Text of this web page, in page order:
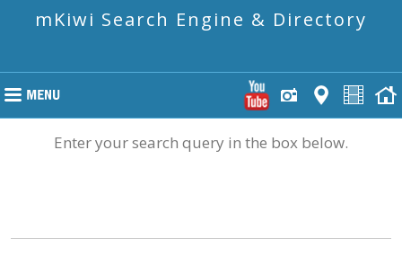
mKiwi Search Engine & Directory
Enter your search query in the box below.